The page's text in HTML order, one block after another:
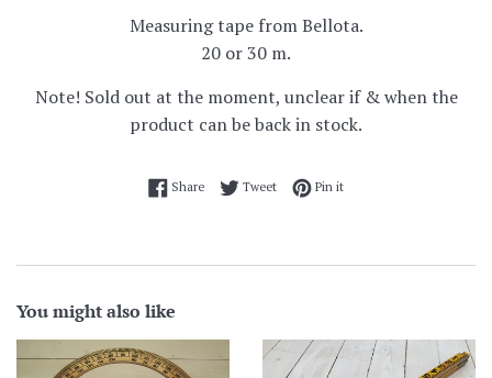
Measuring tape from Bellota.
20 or 30 m.
Note! Sold out at the moment, unclear if & when the
product can be back in stock.
ShareShare on Facebook
TweetTweet on Twitter
Pin itPin on Pinterest
You might also like